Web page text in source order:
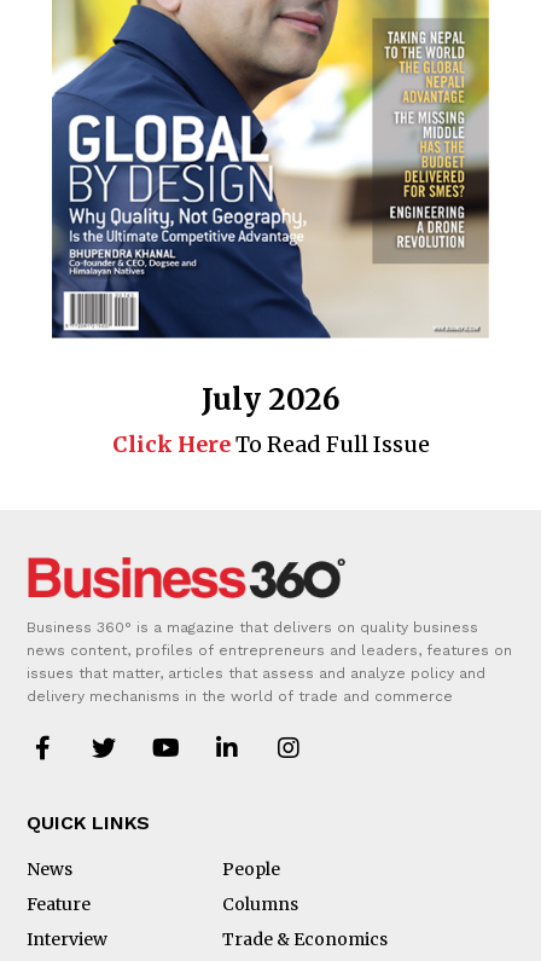
July 2026
Click HereTo Read Full Issue
Business 360° is a magazine that delivers on quality business
news content, profiles of entrepreneurs and leaders, features on
issues that matter, articles that assess and analyze policy and
delivery mechanisms in the world of trade and commerce
QUICK LINKS
News
People
Feature
Columns
Interview
Trade & Economics